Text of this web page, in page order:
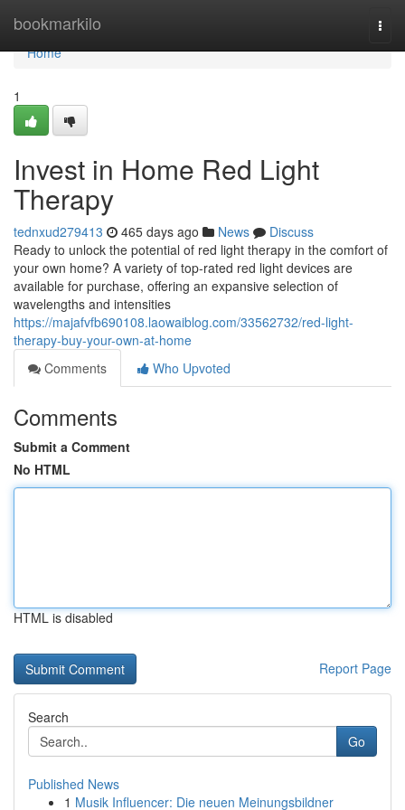
bookmarkilo
Home
Home
1
Invest in Home Red Light
Therapy
tednxud279413 465 days ago News
Discuss
Ready to unlock the potential of red light therapy in the comfort of
your own home? A variety of top-rated red light devices are
available for purchase, offering an expansive selection of
wavelengths and intensities
https://majafvfb690108.laowaiblog.com/33562732/red-light-
therapy-buy-your-own-at-home
Comments
Who Upvoted
Comments
Submit a Comment
No HTML
HTML is disabled
Report Page
Search
Go
Published News
1 Musik Influencer: Die neuen Meinungsbildner